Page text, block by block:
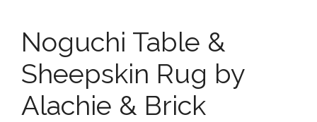
Noguchi Table &
Sheepskin Rug by
Alachie & Brick